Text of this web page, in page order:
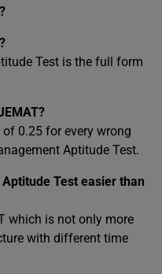
Test is the full form
0.25 for every wrong
Aptitude Test.
Test easier than
which is not only more
with different time